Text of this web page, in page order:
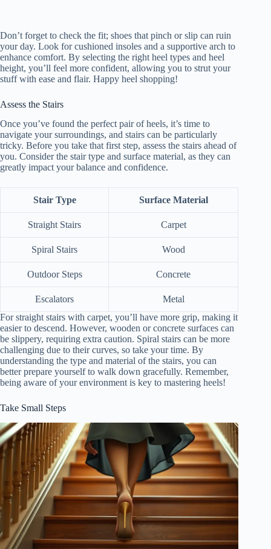
Don’t forget to check the fit; shoes that pinch or slip can ruin
your day. Look for cushioned insoles and a supportive arch to
enhance comfort. By selecting the right heel types and heel
height, you’ll feel more confident, allowing you to strut your
stuff with ease and flair. Happy heel shopping!
Assess the Stairs
Once you’ve found the perfect pair of heels, it’s time to
navigate your surroundings, and stairs can be particularly
tricky. Before you take that first step, assess the stairs ahead of
you. Consider the stair type and surface material, as they can
greatly impact your balance and confidence.
Stair Type Surface Material
Straight Stairs Carpet
Spiral Stairs Wood
Outdoor Steps Concrete
Escalators
Metal
For straight stairs with carpet, you’ll have more grip, making it
easier to descend. However, wooden or concrete surfaces can
be slippery, requiring extra caution. Spiral stairs can be more
challenging due to their curves, so take your time. By
understanding the type and material of the stairs, you can
better prepare yourself to walk down gracefully. Remember,
being aware of your environment is key to mastering heels!
Take Small Steps